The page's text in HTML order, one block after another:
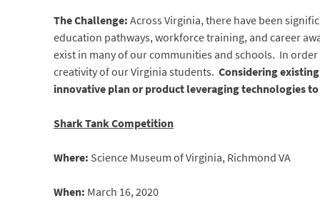
The Challenge:Across Virginia, there have been
education pathways, workforce training, and career
exist in many of our communities and schools. In
creativity of our Virginia students. Considering
innovative plan or product leveraging technologies
Shark Tank Competition
Where: Science Museum of Virginia, Richmond VA
When: March 16, 2020